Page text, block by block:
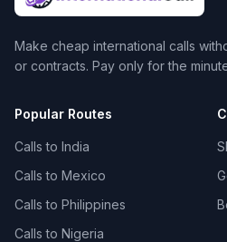
Make cheap international calls
or contracts. Pay only for the
Popular Routes
Calls to India
Calls to Mexico
Calls to Philippines
Calls to Nigeria